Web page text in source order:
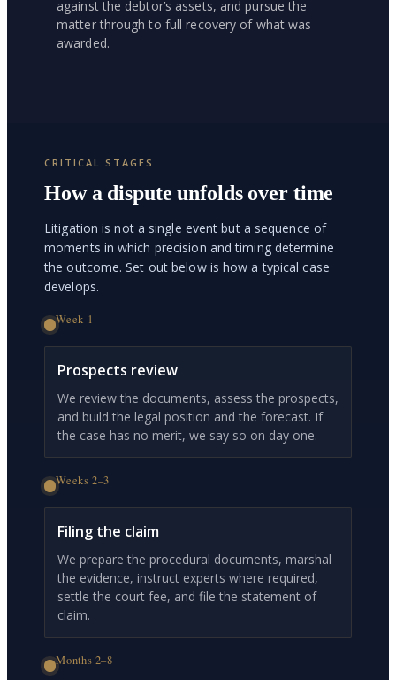
against the debtor’s assets, and pursue the
matter through to full recovery of what was
awarded.
CRITICAL STAGES
How a dispute unfolds over time
Litigation is not a single event but a sequence of
moments in which precision and timing determine
the outcome. Set out below is how a typical case
develops.
Week 1
Prospects review
We review the documents, assess the prospects,
and build the legal position and the forecast. If
the case has no merit, we say so on day one.
Weeks 2–3
Filing the claim
We prepare the procedural documents, marshal
the evidence, instruct experts where required,
settle the court fee, and file the statement of
claim.
Months 2–8